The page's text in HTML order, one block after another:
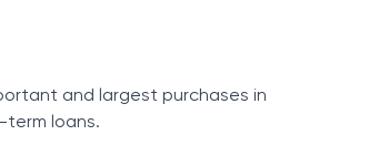
and largest purchases in
term loans.